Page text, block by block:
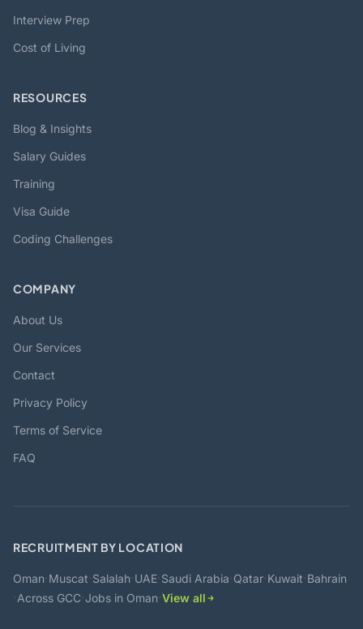
Interview Prep
Cost of Living
RESOURCES
Blog & Insights
Salary Guides
Training
Visa Guide
Coding Challenges
COMPANY
About Us
Our Services
Contact
Privacy Policy
Terms of Service
FAQ
RECRUITMENT BY LOCATION
Oman·Muscat·Salalah·UAE·Saudi Arabia·Qatar·Kuwait·Bahrain
·Across GCC·Jobs in Oman·View all